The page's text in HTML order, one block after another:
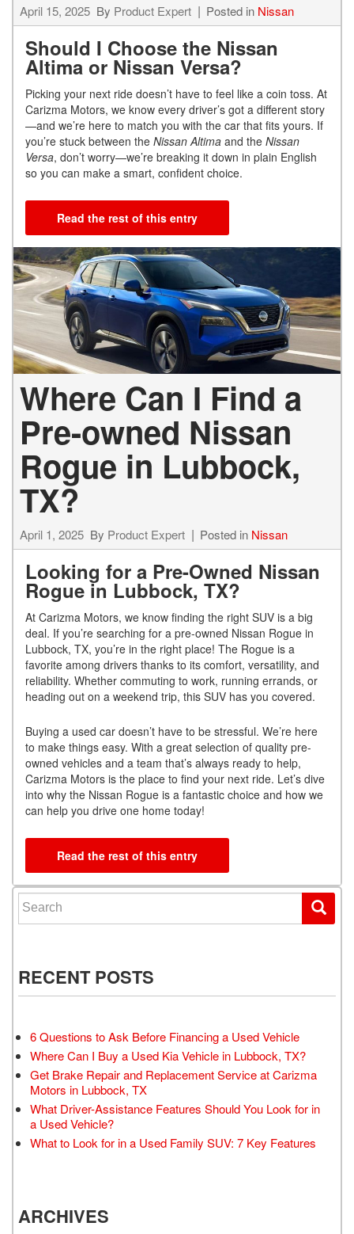
April 15, 2025 By Product Expert Posted in Nissan
Should I Choose the Nissan
Altima or Nissan Versa?
Picking your next ride doesn’t have to feel like a coin toss. At
Carizma Motors, we know every driver’s got a different story
—and we’re here to match you with the car that fits yours. If
you’re stuck between the Nissan Altima and the Nissan
Versa, don’t worry—we’re breaking it down in plain English
so you can make a smart, confident choice.
Read the rest of this entry
Where Can I Find a
Pre-owned Nissan
Rogue in Lubbock,
TX?
April 1, 2025 By Product Expert Posted in Nissan
Looking for a Pre-Owned Nissan
Rogue in Lubbock, TX?
At Carizma Motors, we know finding the right SUV is a big
deal. If you’re searching for a pre-owned Nissan Rogue in
Lubbock, TX, you’re in the right place! The Rogue is a
favorite among drivers thanks to its comfort, versatility, and
reliability. Whether commuting to work, running errands, or
heading out on a weekend trip, this SUV has you covered.
Buying a used car doesn’t have to be stressful. We’re here
to make things easy. With a great selection of quality pre-
owned vehicles and a team that’s always ready to help,
Carizma Motors is the place to find your next ride. Let’s dive
into why the Nissan Rogue is a fantastic choice and how we
can help you drive one home today!
Read the rest of this entry
Search for:
RECENT POSTS
6 Questions to Ask Before Financing a Used Vehicle
Where Can I Buy a Used Kia Vehicle in Lubbock, TX?
Get Brake Repair and Replacement Service at Carizma
Motors in Lubbock, TX
What Driver-Assistance Features Should You Look for in
a Used Vehicle?
What to Look for in a Used Family SUV: 7 Key Features
ARCHIVES